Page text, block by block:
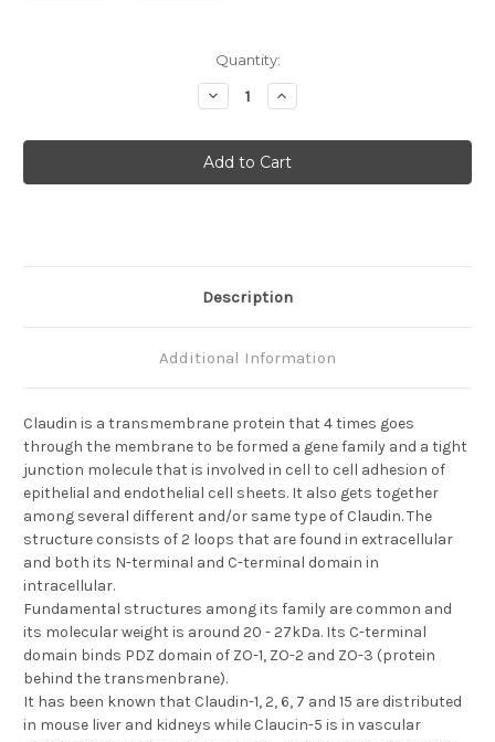
Quantity:
Decrease
Quantity
Claudin-
15
(C)
Anti-
Increase
Quantity
Claudin-
15
(C)
Anti-
Description
Additional Information
Claudin is a transmembrane protein that 4 times goes
through the membrane to be formed a gene family and a tight
junction molecule that is involved in cell to cell adhesion of
epithelial and endothelial cell sheets. It also gets together
among several different and/or same type of Claudin. The
structure consists of 2 loops that are found in extracellular
and both its N-terminal and C-terminal domain in
intracellular.
Fundamental structures among its family are common and
its molecular weight is around 20 - 27kDa. Its C-terminal
domain binds PDZ domain of ZO-1, ZO-2 and ZO-3 (protein
behind the transmenbrane).
It has been known that Claudin-1, 2, 6, 7 and 15 are distributed
in mouse liver and kidneys while Claucin-5 is in vascular